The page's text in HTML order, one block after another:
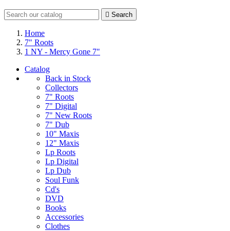
 Search
Home
7" Roots
1 NY - Mercy Gone 7"
Catalog
Back in Stock
Collectors
7" Roots
7" Digital
7" New Roots
7" Dub
10" Maxis
12" Maxis
Lp Roots
Lp Digital
Lp Dub
Soul Funk
Cd's
DVD
Books
Accessories
Clothes